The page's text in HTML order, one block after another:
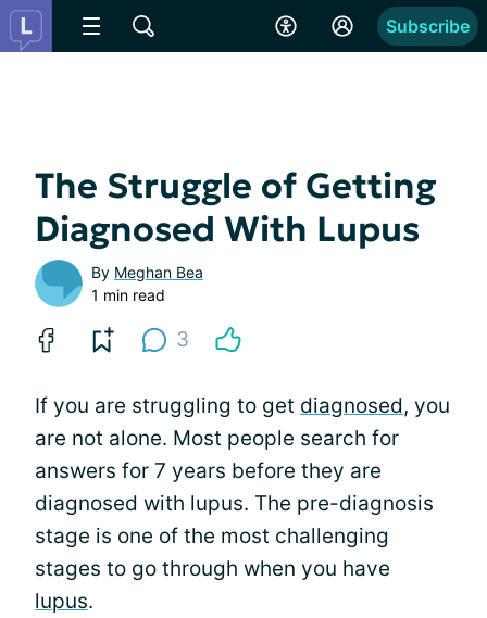
Subscribe
The Struggle of Getting
Diagnosed With Lupus
By Meghan Bea
1 min read
3
If you are struggling to get diagnosed, you
are not alone. Most people search for
answers for 7 years before they are
diagnosed with lupus. The pre-diagnosis
stage is one of the most challenging
stages to go through when you have
lupus.